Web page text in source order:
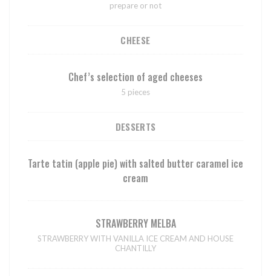
prepare or not
CHEESE
Chef’s selection of aged cheeses
5 pieces
DESSERTS
Tarte tatin (apple pie) with salted butter caramel ice
cream
STRAWBERRY MELBA
STRAWBERRY WITH VANILLA ICE CREAM AND HOUSE
CHANTILLY